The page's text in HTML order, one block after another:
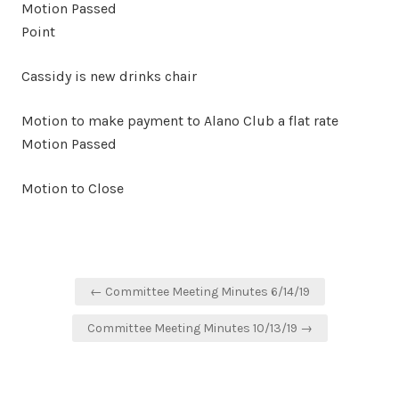
Motion Passed
Point
Cassidy is new drinks chair
Motion to make payment to Alano Club a flat rate
Motion Passed
Motion to Close
← Committee Meeting Minutes 6/14/19
Committee Meeting Minutes 10/13/19 →